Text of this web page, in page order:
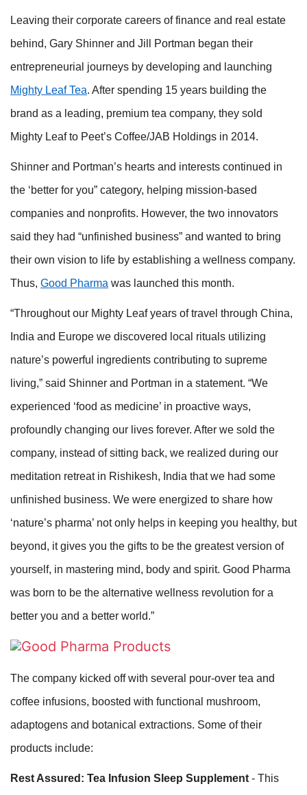
Leaving their corporate careers of finance and real estate
behind, Gary Shinner and Jill Portman began their
entrepreneurial journeys by developing and launching
Mighty Leaf Tea. After spending 15 years building the
brand as a leading, premium tea company, they sold
Mighty Leaf to Peet’s Coffee/JAB Holdings in 2014.
Shinner and Portman’s hearts and interests continued in
the ‘better for you” category, helping mission-based
companies and nonprofits. However, the two innovators
said they had “unfinished business” and wanted to bring
their own vision to life by establishing a wellness company.
Thus, Good Pharma was launched this month.
“Throughout our Mighty Leaf years of travel through China,
India and Europe we discovered local rituals utilizing
nature’s powerful ingredients contributing to supreme
living,” said Shinner and Portman in a statement. “We
experienced ‘food as medicine’ in proactive ways,
profoundly changing our lives forever. After we sold the
company, instead of sitting back, we realized during our
meditation retreat in Rishikesh, India that we had some
unfinished business. We were energized to share how
‘nature’s pharma’ not only helps in keeping you healthy, but
beyond, it gives you the gifts to be the greatest version of
yourself, in mastering mind, body and spirit. Good Pharma
was born to be the alternative wellness revolution for a
better you and a better world.”
The company kicked off with several pour-over tea and
coffee infusions, boosted with functional mushroom,
adaptogens and botanical extractions. Some of their
products include:
Rest Assured: Tea Infusion Sleep Supplement - This